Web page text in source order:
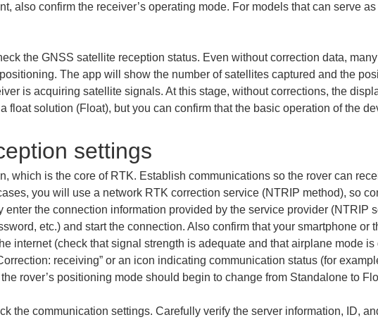
also confirm the receiver’s operating mode. For models that can serve
the GNSS satellite reception status. Even without correction data,
The app will show the number of satellites captured and the
is acquiring satellite signals. At this stage, without corrections, the
float solution (Float), but you can confirm that the basic operation of the
settings
which is the core of RTK. Establish communications so the rover can
you will use a network RTK correction service (NTRIP method), so
the connection information provided by the service provider (NTRIP
etc.) and start the connection. Also confirm that your smartphone or
internet (check that signal strength is adequate and that airplane mode is
receiving” or an icon indicating communication status (for
rover’s positioning mode should begin to change from Standalone to
the communication settings. Carefully verify the server information, ID,